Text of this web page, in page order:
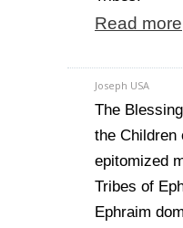
Read more
Joseph USA
The
the Children
epitomized
Tribes of
Ephraim